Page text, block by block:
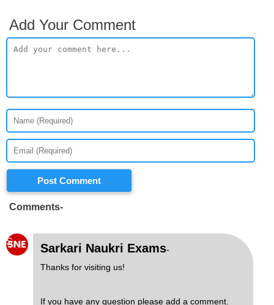
Add Your Comment
Post Comment
Comments-
S Sarkari Naukri Exams-
Thanks for visiting us!
If you have any question please add a comment.